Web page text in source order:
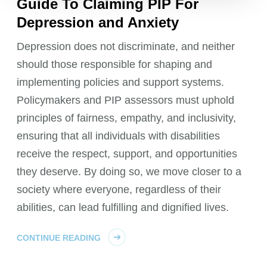
Guide To Claiming PIP For
Depression and Anxiety
Depression does not discriminate, and neither
should those responsible for shaping and
implementing policies and support systems.
Policymakers and PIP assessors must uphold
principles of fairness, empathy, and inclusivity,
ensuring that all individuals with disabilities
receive the respect, support, and opportunities
they deserve. By doing so, we move closer to a
society where everyone, regardless of their
abilities, can lead fulfilling and dignified lives.
CONTINUE READING